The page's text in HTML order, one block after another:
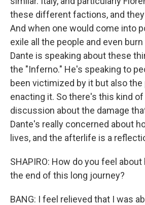
these different factions, and
And when one would come into
exile all the people and even
Dante is speaking about these
the "Inferno." He's speaking to
been victimized by it but also
enacting it. So there's this kind
discussion about the damage
Dante's really concerned about
lives, and the afterlife is a
SHAPIRO: How do you feel
the end of this long journey?
BANG: I feel relieved that I was